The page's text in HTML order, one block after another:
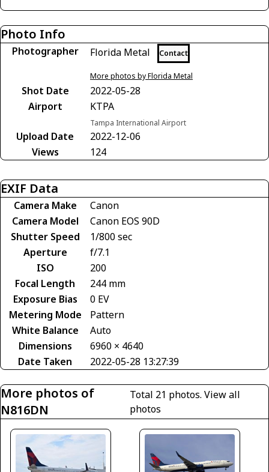
Photo Info
Photographer Florida Metal Contact
More photos by Florida Metal
Shot Date
2022-05-28
Airport
KTPA
Tampa International Airport
Upload Date
2022-12-06
Views
124
EXIF Data
Camera Make
Canon
Camera Model
Canon EOS 90D
Shutter Speed
1/800 sec
Aperture
f/7.1
ISO
200
Focal Length
244 mm
Exposure Bias
0 EV
Metering Mode
Pattern
White Balance
Auto
Dimensions
6960 × 4640
Date Taken
2022-05-28 13:27:39
More photos of
N816DN
Total 21 photos.View all
photos